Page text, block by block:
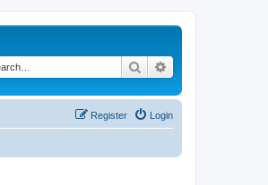
Search
Login
Register